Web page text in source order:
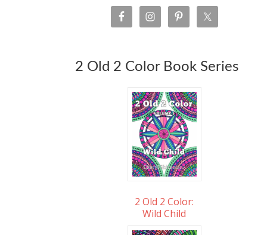
2 Old 2 Color Book Series
2 Old 2 Color:
Wild Child